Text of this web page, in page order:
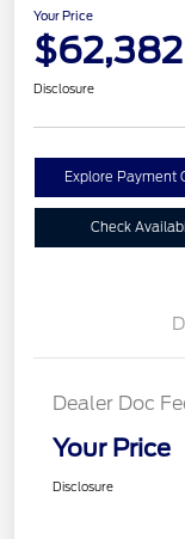
Your Price
$62,382
Disclosure
Explore Payment
Check
Dealer Doc
Your Price
Disclosure